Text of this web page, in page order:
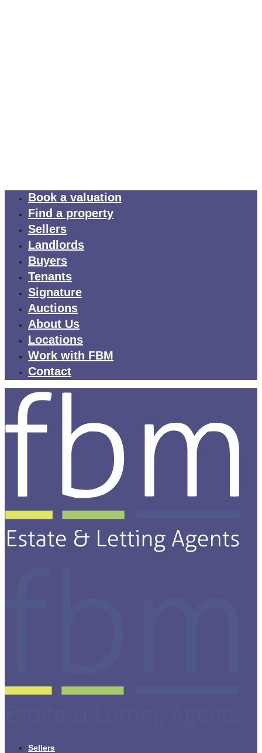
Book a valuation
Find a property
Sellers
Landlords
Buyers
Tenants
Signature
Auctions
About Us
Locations
Work with FBM
Contact
Sellers